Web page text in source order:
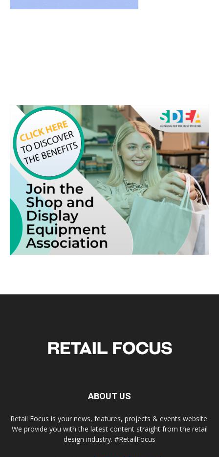
ABOUT US
Retail Focus is your news, features, projects & events website.
We provide you with the latest content straight from the retail
design industry. #RetailFocus